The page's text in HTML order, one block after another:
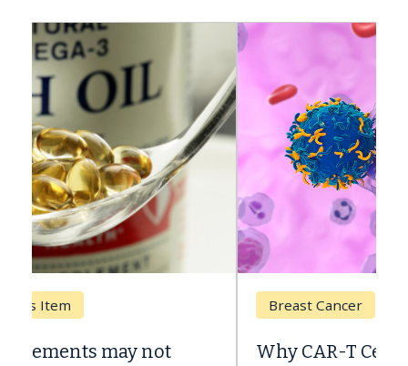
Breast Cancer
Why CAR-T Cell Therapy Struggles